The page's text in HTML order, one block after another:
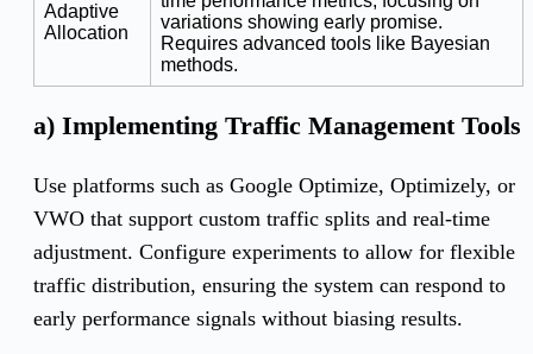
Adaptive
Allocation
variations showing early promise.
Requires advanced tools like Bayesian
methods.
a) Implementing Traffic Management Tools
Use platforms such as Google Optimize, Optimizely, or
VWO that support custom traffic splits and real-time
adjustment. Configure experiments to allow for flexible
traffic distribution, ensuring the system can respond to
early performance signals without biasing results.